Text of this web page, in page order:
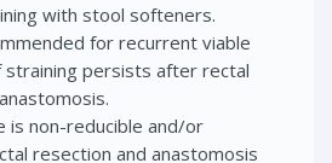
with stool softeners.
for recurrent viable
persists after rectal
is non-reducible and/or
resection and anastomosis